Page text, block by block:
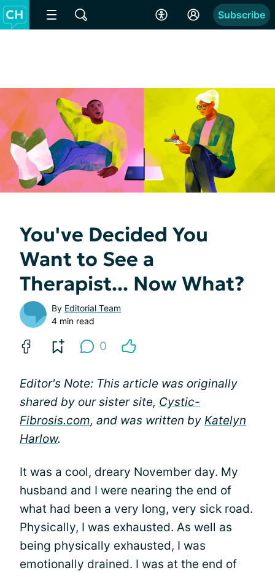
Subscribe
You've Decided You
Want to See a
Therapist... Now What?
By Editorial Team
4 min read
0
Editor's Note: This article was originally
shared by our sister site, Cystic-
Fibrosis.com, and was written by Katelyn
Harlow.
It was a cool, dreary November day. My
husband and I were nearing the end of
what had been a very long, very sick road.
Physically, I was exhausted. As well as
being physically exhausted, I was
emotionally drained. I was at the end of